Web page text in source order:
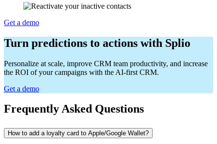
Get a demo
Turn predictions to actions with Splio
Personalize at scale, improve CRM team productivity, and increase
the ROI of your campaigns with the AI-first CRM.
Get a demo
Frequently Asked Questions
How to add a loyalty card to Apple/Google Wallet?